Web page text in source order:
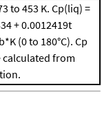
to 453 K. Cp(liq) =
+ 0.0012419t
(0 to 180°C). Cp
calculated from